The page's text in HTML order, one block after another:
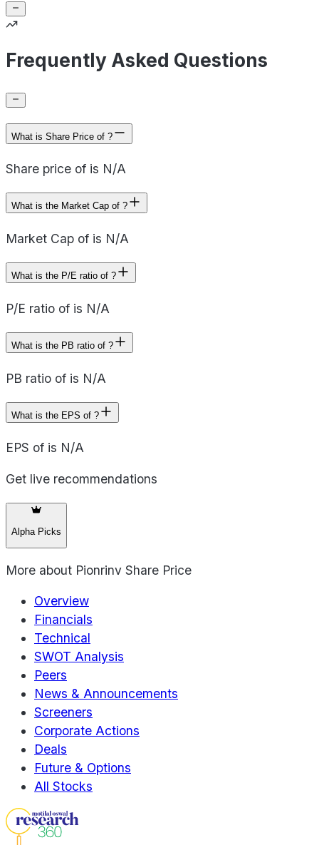
Frequently Asked Questions
What is Share Price of ?
Share price of is N/A
What is the Market Cap of ?
Market Cap of is N/A
What is the P/E ratio of ?
P/E ratio of is N/A
What is the PB ratio of ?
PB ratio of is N/A
What is the EPS of ?
EPS of is N/A
Get live recommendations
Alpha Picks
More about Pionrinv Share Price
Overview
Financials
Technical
SWOT Analysis
Peers
News & Announcements
Screeners
Corporate Actions
Deals
Future & Options
All Stocks